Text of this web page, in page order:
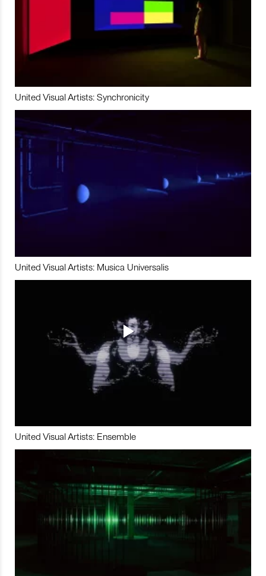
United Visual Artists: Synchronicity
United Visual Artists: Musica Universalis
United Visual Artists: Ensemble